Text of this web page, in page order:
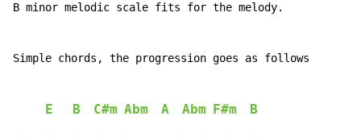
B minor melodic scale fits for the melody.
Simple chords, the progression goes as follows
E B C#m Abm A Abm F#m B